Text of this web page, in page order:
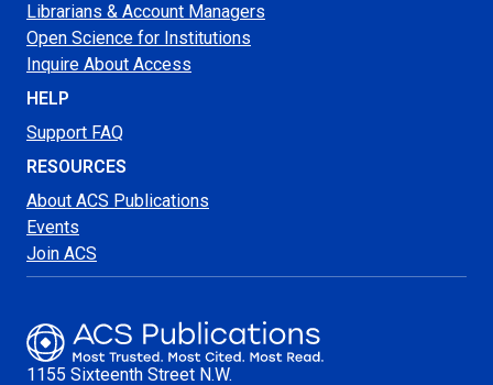
Librarians & Account Managers
Open Science for Institutions
Inquire About Access
HELP
Support FAQ
RESOURCES
About ACS Publications
Events
Join ACS
1155 Sixteenth Street N.W.